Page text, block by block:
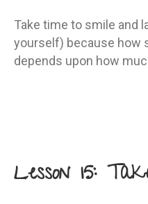
Take time to smile and
yourself) because how
depends upon how
Lesson 15: